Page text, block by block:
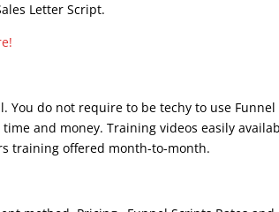
Letter Script.
You do not require to be techy to use Funnel
and money. Training videos easily
training offered month-to-month.